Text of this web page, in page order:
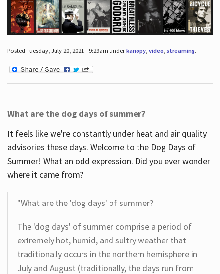
Posted Tuesday, July 20, 2021 - 9:29am underkanopy, video, streaming.
What are the dog days of summer?
It feels like we're constantly under heat and air quality
advisories these days. Welcome to the Dog Days of
Summer! What an odd expression. Did you ever wonder
where it came from?
"What are the 'dog days' of summer?
The 'dog days' of summer comprise a period of
extremely hot, humid, and sultry weather that
traditionally occurs in the northern hemisphere in
July and August (traditionally, the days run from